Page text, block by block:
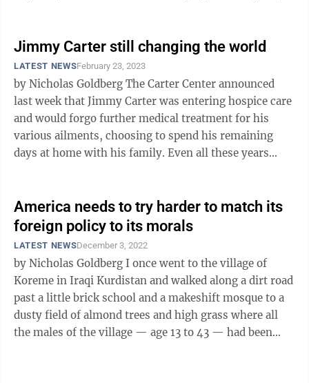
Jimmy Carter still changing the world
LATEST NEWSFebruary 23, 2023
by Nicholas Goldberg The Carter Center announced
last week that Jimmy Carter was entering hospice care
and would forgo further medical treatment for his
various ailments, choosing to spend his remaining
days at home with his family. Even all these years
America needs to try harder to match its
foreign policy to its morals
LATEST NEWSDecember 3, 2022
by Nicholas Goldberg I once went to the village of
Koreme in Iraqi Kurdistan and walked along a dirt road
past a little brick school and a makeshift mosque to a
dusty field of almond trees and high grass where all
the males of the village — age 13 to 43 — had been